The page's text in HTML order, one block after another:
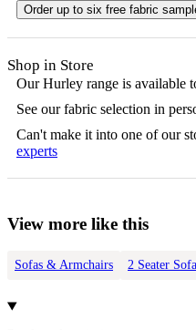
Order up to six free fabric
Shop in Store
OurHurley range is available
See our fabric selection in
Can't make it into one of our
experts
View more like this
Sofas & Armchairs 2 Seater Sofa